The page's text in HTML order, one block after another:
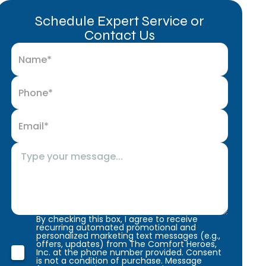
Schedule Expert Service or
Contact Us
By checking this box, I agree to receive
recurring automated promotional and
personalized marketing text messages (e.g.,
offers, updates) from The Comfort Heroes,
Inc. at the phone number provided. Consent
is not a condition of purchase. Message